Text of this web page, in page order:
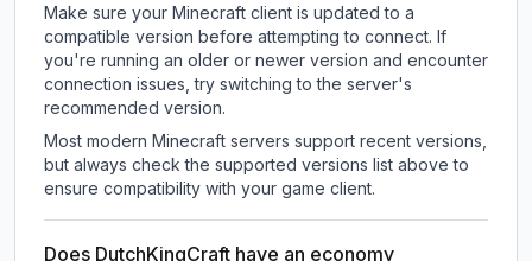
Make sure your Minecraft client is updated to a
compatible version before attempting to connect. If
you're running an older or newer version and encounter
connection issues, try switching to the server's
recommended version.
Most modern Minecraft servers support recent versions,
but always check the supported versions list above to
ensure compatibility with your game client.
Does DutchKingCraft have an economy